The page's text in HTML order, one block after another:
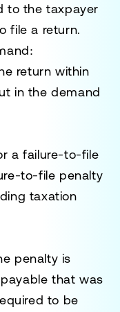
to the taxpayer
file a return.
return within
in the demand
a failure-to-file
to-file penalty
taxation
penalty is
that was
to be